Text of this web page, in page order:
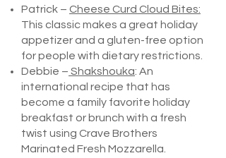
Patrick – Cheese Curd Cloud Bites:
This classic makes a great holiday
appetizer and a gluten-free option
for people with dietary restrictions.
Debbie – Shakshouka: An
international recipe that has
become a family favorite holiday
breakfast or brunch with a fresh
twist using Crave Brothers
Marinated Fresh Mozzarella.